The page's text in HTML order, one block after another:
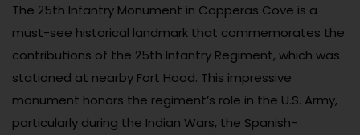
The 25th Infantry Monument in Copperas Cove is a
must-see historical landmark that commemorates the
contributions of the 25th Infantry Regiment, which was
stationed at nearby Fort Hood. This impressive
monument honors the regiment’s role in the U.S. Army,
particularly during the Indian Wars, the Spanish-